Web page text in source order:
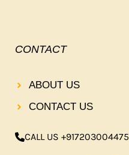
CONTACT
ABOUT US
CONTACT US
CALL US +917203004475